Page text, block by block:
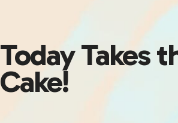
Today Takes
Cake!